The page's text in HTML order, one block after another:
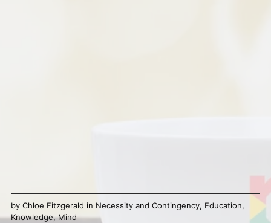
by Chloe Fitzgerald in Necessity and Contingency, Education,
Knowledge,Mind